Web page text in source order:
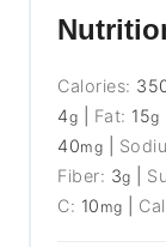
Calories:
4g Fat: 15g
40mg
Fiber: 3g
C: 10 mg